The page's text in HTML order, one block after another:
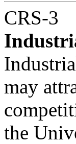
CRS-3
may
the